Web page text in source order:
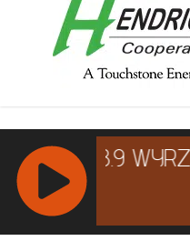
RCAST.NET